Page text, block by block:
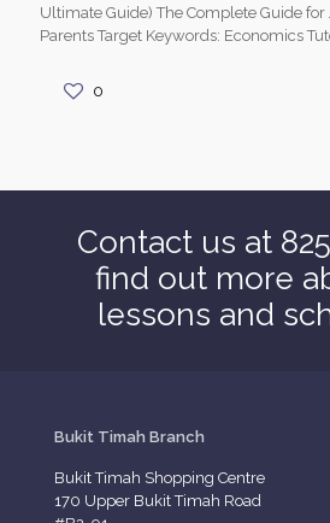
Ultimate Guide) The Complete Guide for
Parents Target Keywords: Economics
0
Contact us at
find out more
lessons and
Bukit Timah Branch
Bukit Timah Shopping Centre
170 Upper Bukit Timah Road